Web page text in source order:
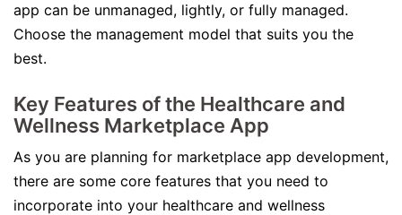
app can be unmanaged, lightly, or fully managed.
Choose the management model that suits you the
best.
Key Features of the Healthcare and
Wellness Marketplace App
As you are planning for marketplace app development,
there are some core features that you need to
incorporate into your healthcare and wellness